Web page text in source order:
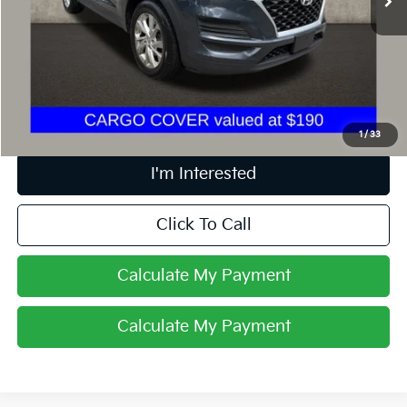
1/33
Less
Retail Price
$12,887
I'm Interested
Click To Call
Calculate My Payment
Calculate My Payment